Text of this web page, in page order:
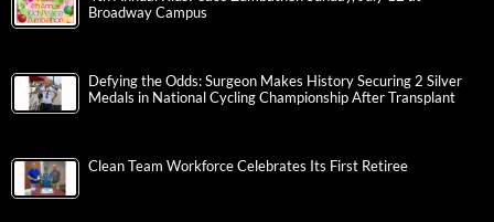
Broadway Campus
Defying the Odds: Surgeon Makes History Securing 2 Silver
Medals in National Cycling Championship After Transplant
Clean Team Workforce Celebrates Its First Retiree